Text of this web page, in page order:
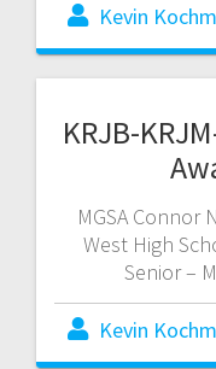
Kevin
KRJB-
MGSA Connor
West High
Senior –
Kevin